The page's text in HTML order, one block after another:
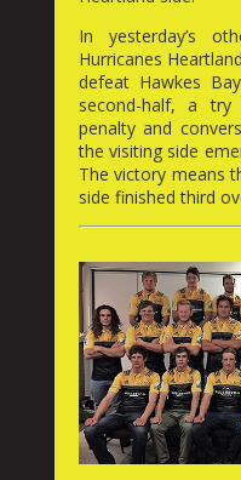
In yesterday’s
Hurricanes
defeat Hawkes
second-half, a
penalty and
the visiting side
The victory means
side finished third